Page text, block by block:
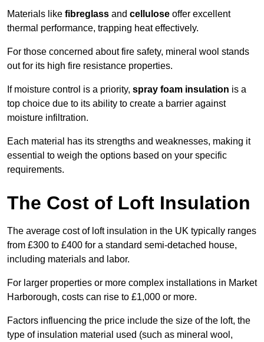
Materials like fibreglass and cellulose offer excellent
thermal performance, trapping heat effectively.
For those concerned about fire safety, mineral wool stands
out for its high fire resistance properties.
If moisture control is a priority, spray foam insulation is a
top choice due to its ability to create a barrier against
moisture infiltration.
Each material has its strengths and weaknesses, making it
essential to weigh the options based on your specific
requirements.
The Cost of Loft Insulation
The average cost of loft insulation in the UK typically ranges
from £300 to £400 for a standard semi-detached house,
including materials and labor.
For larger properties or more complex installations in Market
Harborough, costs can rise to £1,000 or more.
Factors influencing the price include the size of the loft, the
type of insulation material used (such as mineral wool,